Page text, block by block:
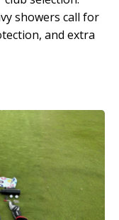
showers call for
and extra